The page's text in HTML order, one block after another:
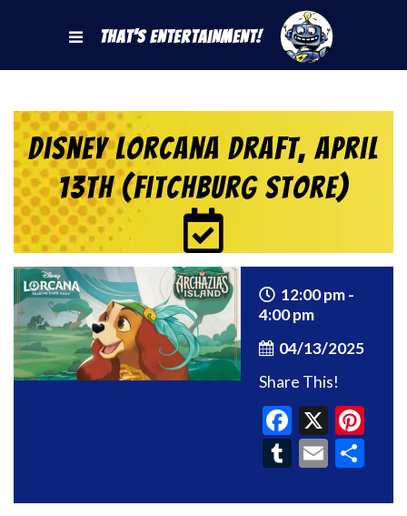
That's Entertainment!
Disney Lorcana Draft, April
13th (Fitchburg Store)
12:00 pm -
4:00 pm
04/13/2025
Share This!
X
Tumblr
Email